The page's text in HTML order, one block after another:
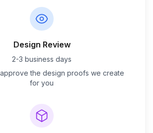
Design Review
2-3 business days
the design proofs we create
for you